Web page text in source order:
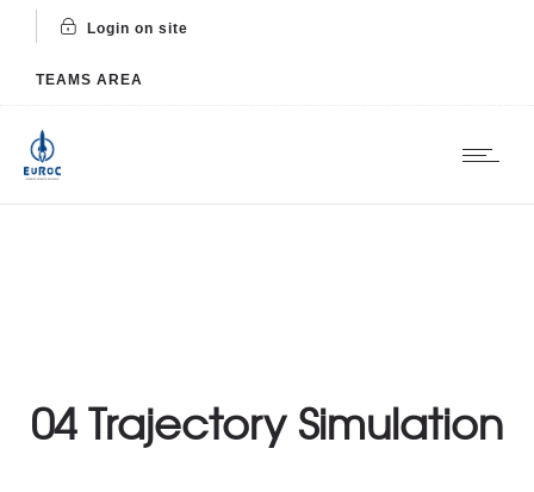
Login on site
TEAMS AREA
04 Trajectory Simulation